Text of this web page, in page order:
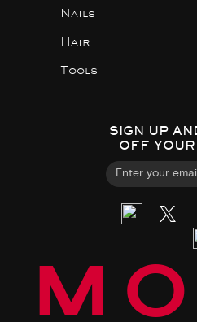
Nails
Hair
Tools
SIGN UP
OFF